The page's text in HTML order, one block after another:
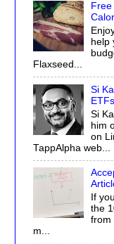
help
Flaxseed...
Si
ETFs
Si
him
on
TappAlpha web...
If
the
from
m...